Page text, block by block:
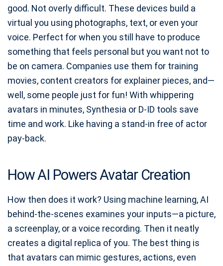
good. Not overly difficult. These devices build a
virtual you using photographs, text, or even your
voice. Perfect for when you still have to produce
something that feels personal but you want not to
be on camera. Companies use them for training
movies, content creators for explainer pieces, and—
well, some people just for fun! With whippering
avatars in minutes, Synthesia or D-ID tools save
time and work. Like having a stand-in free of actor
pay-back.
How AI Powers Avatar Creation
How then does it work? Using machine learning, AI
behind-the-scenes examines your inputs—a picture,
a screenplay, or a voice recording. Then it neatly
creates a digital replica of you. The best thing is
that avatars can mimic gestures, actions, even